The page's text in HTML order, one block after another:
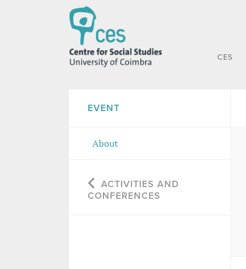
CES
EVENT
About
ACTIVITIES AND
CONFERENCES